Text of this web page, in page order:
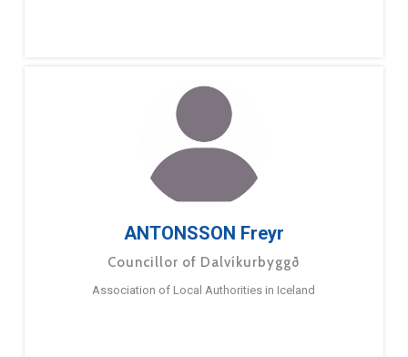
ANTONSSON Freyr
Councillor of Dalvíkurbyggð
Association of Local Authorities in Iceland